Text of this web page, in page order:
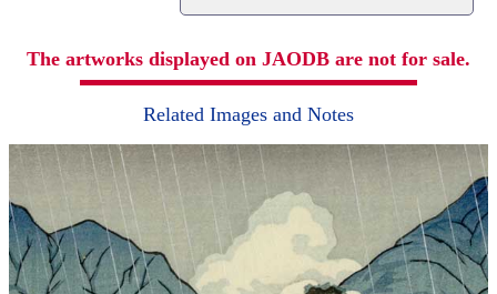
The artworks displayed on JAODB are not for sale.
Related Images and Notes